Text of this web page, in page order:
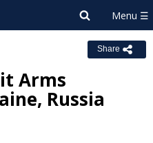
Share
Arms
Russia